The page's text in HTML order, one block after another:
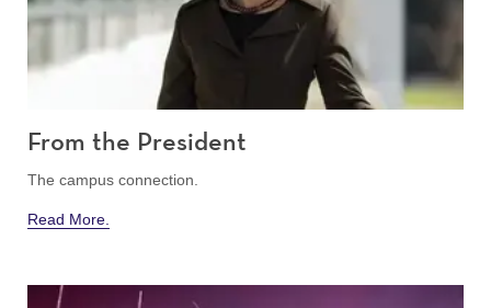
From the President
The campus connection.
Read More.